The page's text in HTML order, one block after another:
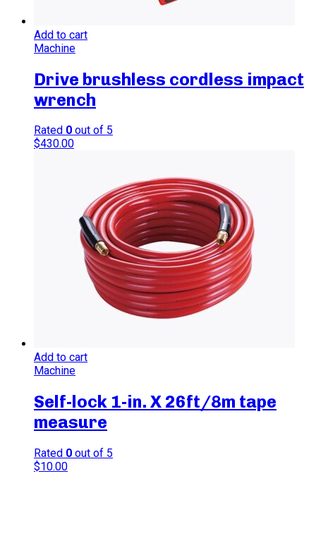
Add to cart
Machine
Drive brushless cordless impact
wrench
Rated 0 out of 5
$430.00
Add to cart
Machine
Self-lock 1-in. X 26ft/8m tape
measure
Rated 0 out of 5
$10.00